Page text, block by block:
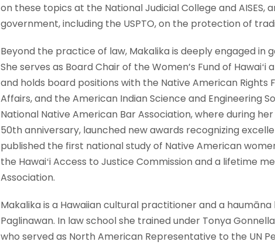
on these topics at the National Judicial College and AISES,
government, including the USPTO, on the protection of
Beyond the practice of law, Makalika is deeply engaged in
She serves as Board Chair of the Women’s Fund of
and holds board positions with the Native American Rights
Affairs, and the American Indian Science and Engineering
National Native American Bar Association, where during
50th anniversary, launched new awards recognizing
published the first national study of Native American
the Hawaiʻi Access to Justice Commission and a lifetime
Association.
Makalika is a Hawaiian cultural practitioner and a
Paglinawan. In law school she trained under Tonya
who served as North American Representative to the UN